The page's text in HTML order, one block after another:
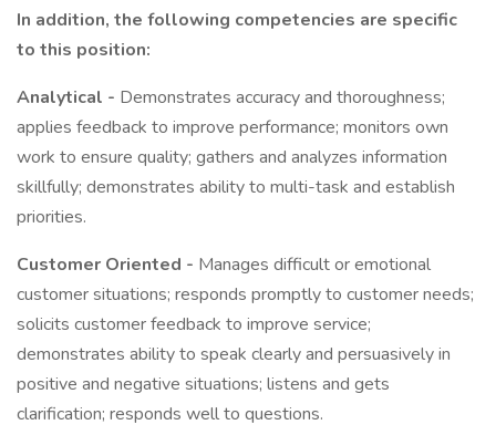
In addition, the following competencies are specific
to this position:
Analytical - Demonstrates accuracy and thoroughness;
applies feedback to improve performance; monitors own
work to ensure quality; gathers and analyzes information
skillfully; demonstrates ability to multi-task and establish
priorities.
Customer Oriented - Manages difficult or emotional
customer situations; responds promptly to customer needs;
solicits customer feedback to improve service;
demonstrates ability to speak clearly and persuasively in
positive and negative situations; listens and gets
clarification; responds well to questions.